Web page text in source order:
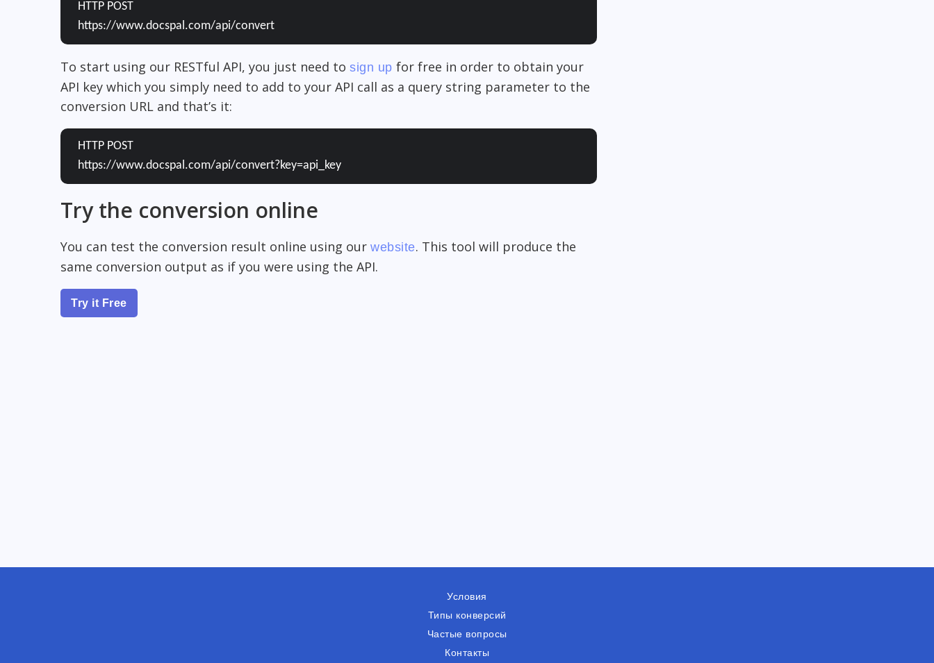
HTTP POST
https://www.docspal.com/api/convert
To start using our RESTful API, you just need to sign up for free in order to obtain your
API key which you simply need to add to your API call as a query string parameter to the
conversion URL and that’s it:
HTTP POST
https://www.docspal.com/api/convert?key=api_key
Try the conversion online
You can test the conversion result online using our website. This tool will produce the
same conversion output as if you were using the API.
Try it Free
Условия
Типы конверсий
Частые вопросы
Контакты